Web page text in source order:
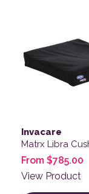
Invacare
Matrx Libra
From $785.00
View Product